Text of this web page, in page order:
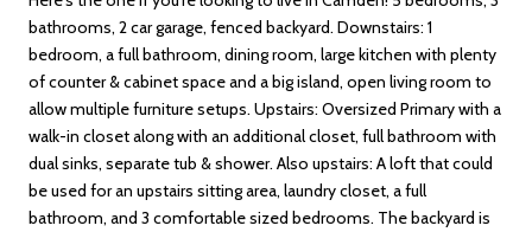
bathrooms, 2 car garage, fenced backyard. Downstairs: 1
bedroom, a full bathroom, dining room, large kitchen with plenty
of counter & cabinet space and a big island, open living room to
allow multiple furniture setups. Upstairs: Oversized Primary with a
walk-in closet along with an additional closet, full bathroom with
dual sinks, separate tub & shower. Also upstairs: A loft that could
be used for an upstairs sitting area, laundry closet, a full
bathroom, and 3 comfortable sized bedrooms. The backyard is